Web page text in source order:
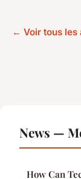
← Voir tous les
News —
How Can